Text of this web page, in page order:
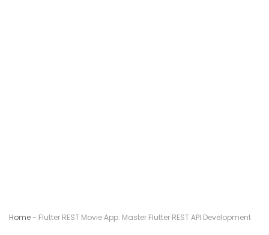
Home- Flutter REST Movie App: Master Flutter REST API Development